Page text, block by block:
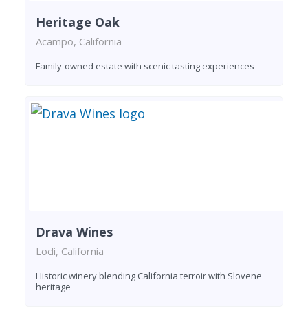
Heritage Oak
Acampo, California
Family-owned estate with scenic tasting experiences
Drava Wines
Lodi, California
Historic winery blending California terroir with Slovene
heritage